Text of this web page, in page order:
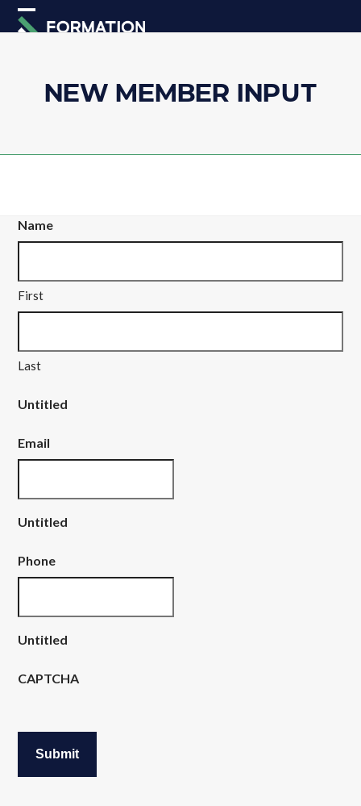
Skip
Open
Close
NEW MEMBER INPUT
Name
First
Last
Untitled
Email
Untitled
Phone
Untitled
CAPTCHA